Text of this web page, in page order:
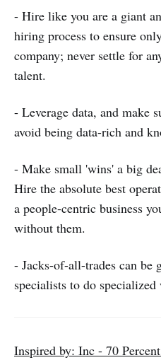
- Hire like you are a giant
hiring process to ensure
company; never settle for
talent.
- Leverage data, and make
avoid being data-rich and
- Make small 'wins' a big
Hire the absolute best
a people-centric business
without them.
- Jacks-of-all-trades can be
specialists to do specialized
Inspired by: Inc - 70